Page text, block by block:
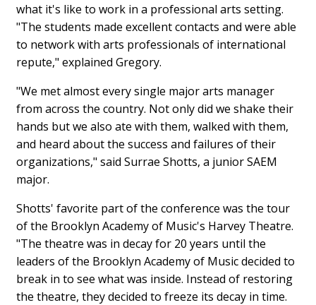
what it's like to work in a professional arts setting.
"The students made excellent contacts and were able
to network with arts professionals of international
repute," explained Gregory.
"We met almost every single major arts manager
from across the country. Not only did we shake their
hands but we also ate with them, walked with them,
and heard about the success and failures of their
organizations," said Surrae Shotts, a junior SAEM
major.
Shotts' favorite part of the conference was the tour
of the Brooklyn Academy of Music's Harvey Theatre.
"The theatre was in decay for 20 years until the
leaders of the Brooklyn Academy of Music decided to
break in to see what was inside. Instead of restoring
the theatre, they decided to freeze its decay in time.